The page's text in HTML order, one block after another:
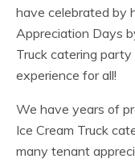
have celebrated by
Appreciation Days
Truck catering
experience for all!
We have years of
Ice Cream Truck
many tenant